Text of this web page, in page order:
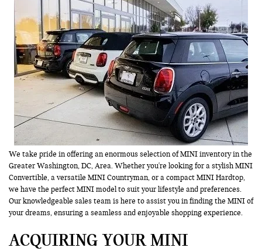
We take pride in offering an enormous selection of MINI inventory in the
Greater Washington, DC, Area. Whether you're looking for a stylish MINI
Convertible, a versatile MINI Countryman, or a compact MINI Hardtop,
we have the perfect MINI model to suit your lifestyle and preferences.
Our knowledgeable sales team is here to assist you in finding the MINI of
your dreams, ensuring a seamless and enjoyable shopping experience.
ACQUIRING YOUR MINI